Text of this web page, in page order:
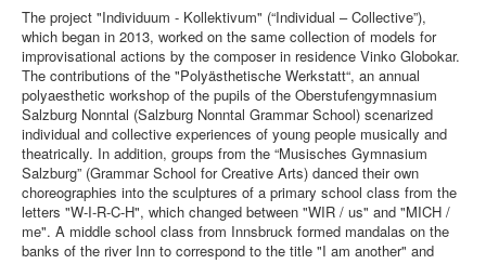
The project "Individuum - Kollektivum" (“Individual – Collective”),
which began in 2013, worked on the same collection of models for
improvisational actions by the composer in residence Vinko Globokar.
The contributions of the "Polyästhetische Werkstatt“, an annual
polyaesthetic workshop of the pupils of the Oberstufengymnasium
Salzburg Nonntal (Salzburg Nonntal Grammar School) scenarized
individual and collective experiences of young people musically and
theatrically. In addition, groups from the “Musisches Gymnasium
Salzburg” (Grammar School for Creative Arts) danced their own
choreographies into the sculptures of a primary school class from the
letters "W-I-R-C-H", which changed between "WIR / us" and "MICH /
me". A middle school class from Innsbruck formed mandalas on the
banks of the river Inn to correspond to the title "I am another" and